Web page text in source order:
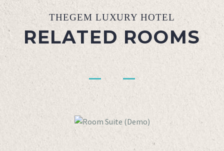
THEGEM LUXURY HOTEL
RELATED ROOMS